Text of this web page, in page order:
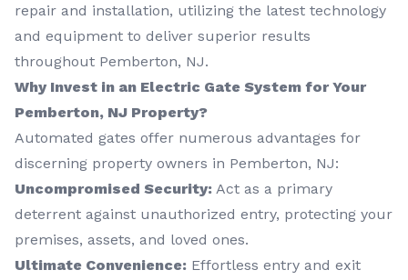
repair and installation, utilizing the latest technology
and equipment to deliver superior results
throughout Pemberton, NJ.
Why Invest in an Electric Gate System for Your
Pemberton, NJ Property?
Automated gates offer numerous advantages for
discerning property owners in Pemberton, NJ:
Uncompromised Security: Act as a primary
deterrent against unauthorized entry, protecting your
premises, assets, and loved ones.
Ultimate Convenience: Effortless entry and exit